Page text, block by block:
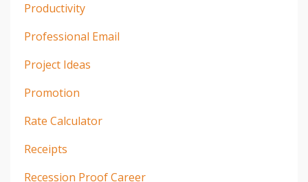
Productivity
Professional Email
Project Ideas
Promotion
Rate Calculator
Receipts
Recession Proof Career